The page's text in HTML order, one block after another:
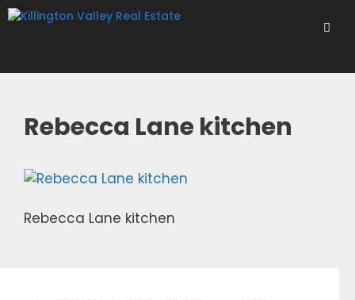
Skip
Rebecca Lane kitchen
Rebecca Lane kitchen